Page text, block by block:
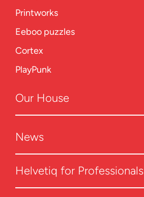
Printworks
Eeboo puzzles
Cortex
PlayPunk
Our House
News
Helvetiq for Professionals